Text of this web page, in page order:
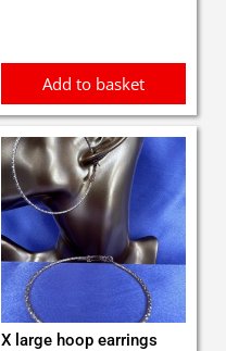
Add to basket
X large hoop earrings